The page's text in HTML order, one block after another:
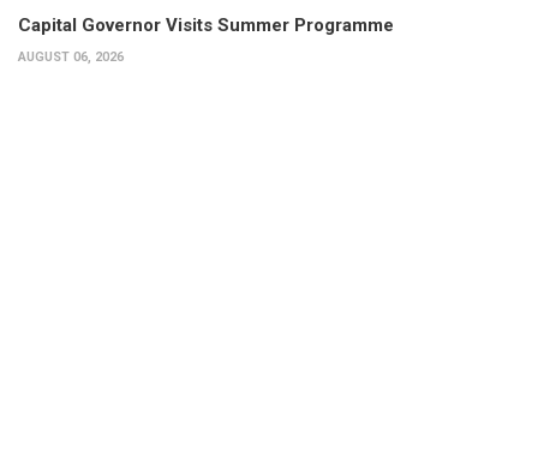
Capital Governor Visits Summer Programme
AUGUST 06, 2026